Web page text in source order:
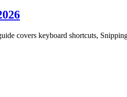
covers keyboard shortcuts,